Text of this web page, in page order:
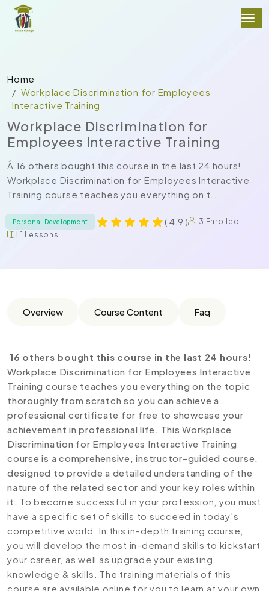
Home
Workplace Discrimination for Employees
Interactive Training
Workplace Discrimination for
Employees Interactive Training
Â 16 others bought this course in the last 24 hours!
Workplace Discrimination for Employees Interactive
Training course teaches you everything on t...
Personal Development ( 4.9 )
3 Enrolled
1 Lessons
Overview Course Content Faq
16 others bought this course in the last 24 hours!
Workplace Discrimination for Employees Interactive
Training course teaches you everything on the topic
thoroughly from scratch so you can achieve a
professional certificate for free to showcase your
achievement in professional life. This Workplace
Discrimination for Employees Interactive Training
course is a comprehensive, instructor-guided course,
designed to provide a detailed understanding of the
nature of the related sector and your key roles within
it. To become successful in your profession, you must
have a specific set of skills to succeed in today’s
competitive world. In this in-depth training course,
you will develop the most in-demand skills to kickstart
your career, as well as upgrade your existing
knowledge & skills. The training materials of this
course are available online for you to learn at your own